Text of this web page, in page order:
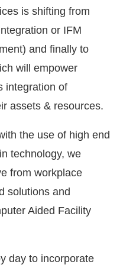
is shifting from
or IFM
and finally to
will empower
integration of
assets & resources.
the use of high end
technology, we
from workplace
solutions and
Aided Facility
day to incorporate